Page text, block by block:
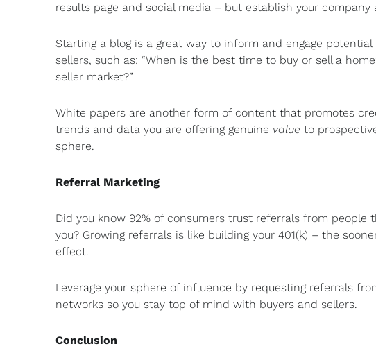
results page and social media – but establish your
Starting a blog is a great way to inform and engage
sellers, such as: “When is the best time to buy or sell a
seller market?”
White papers are another form of content that promotes
trends and data you are offering genuine value to
sphere.
Referral Marketing
Did you know 92% of consumers trust referrals from
you? Growing referrals is like building your 401(k) – the
effect.
Leverage your sphere of influence by requesting referrals
networks so you stay top of mind with buyers and sellers.
Conclusion